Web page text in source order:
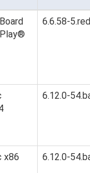
6.6.58-
6.12.0-
x86 6.12.0-